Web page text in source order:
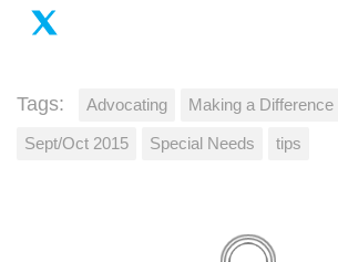
Tags: Advocating Making a Difference
Sept/Oct 2015 Special Needs tips